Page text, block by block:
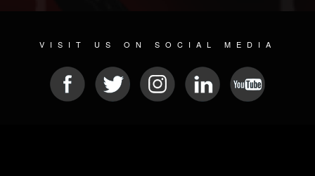
VISIT US ON SOCIAL MEDIA